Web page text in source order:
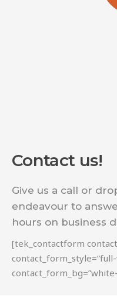
Contact us!
Give us a call or
endeavour to
hours on business
[tek_contactform